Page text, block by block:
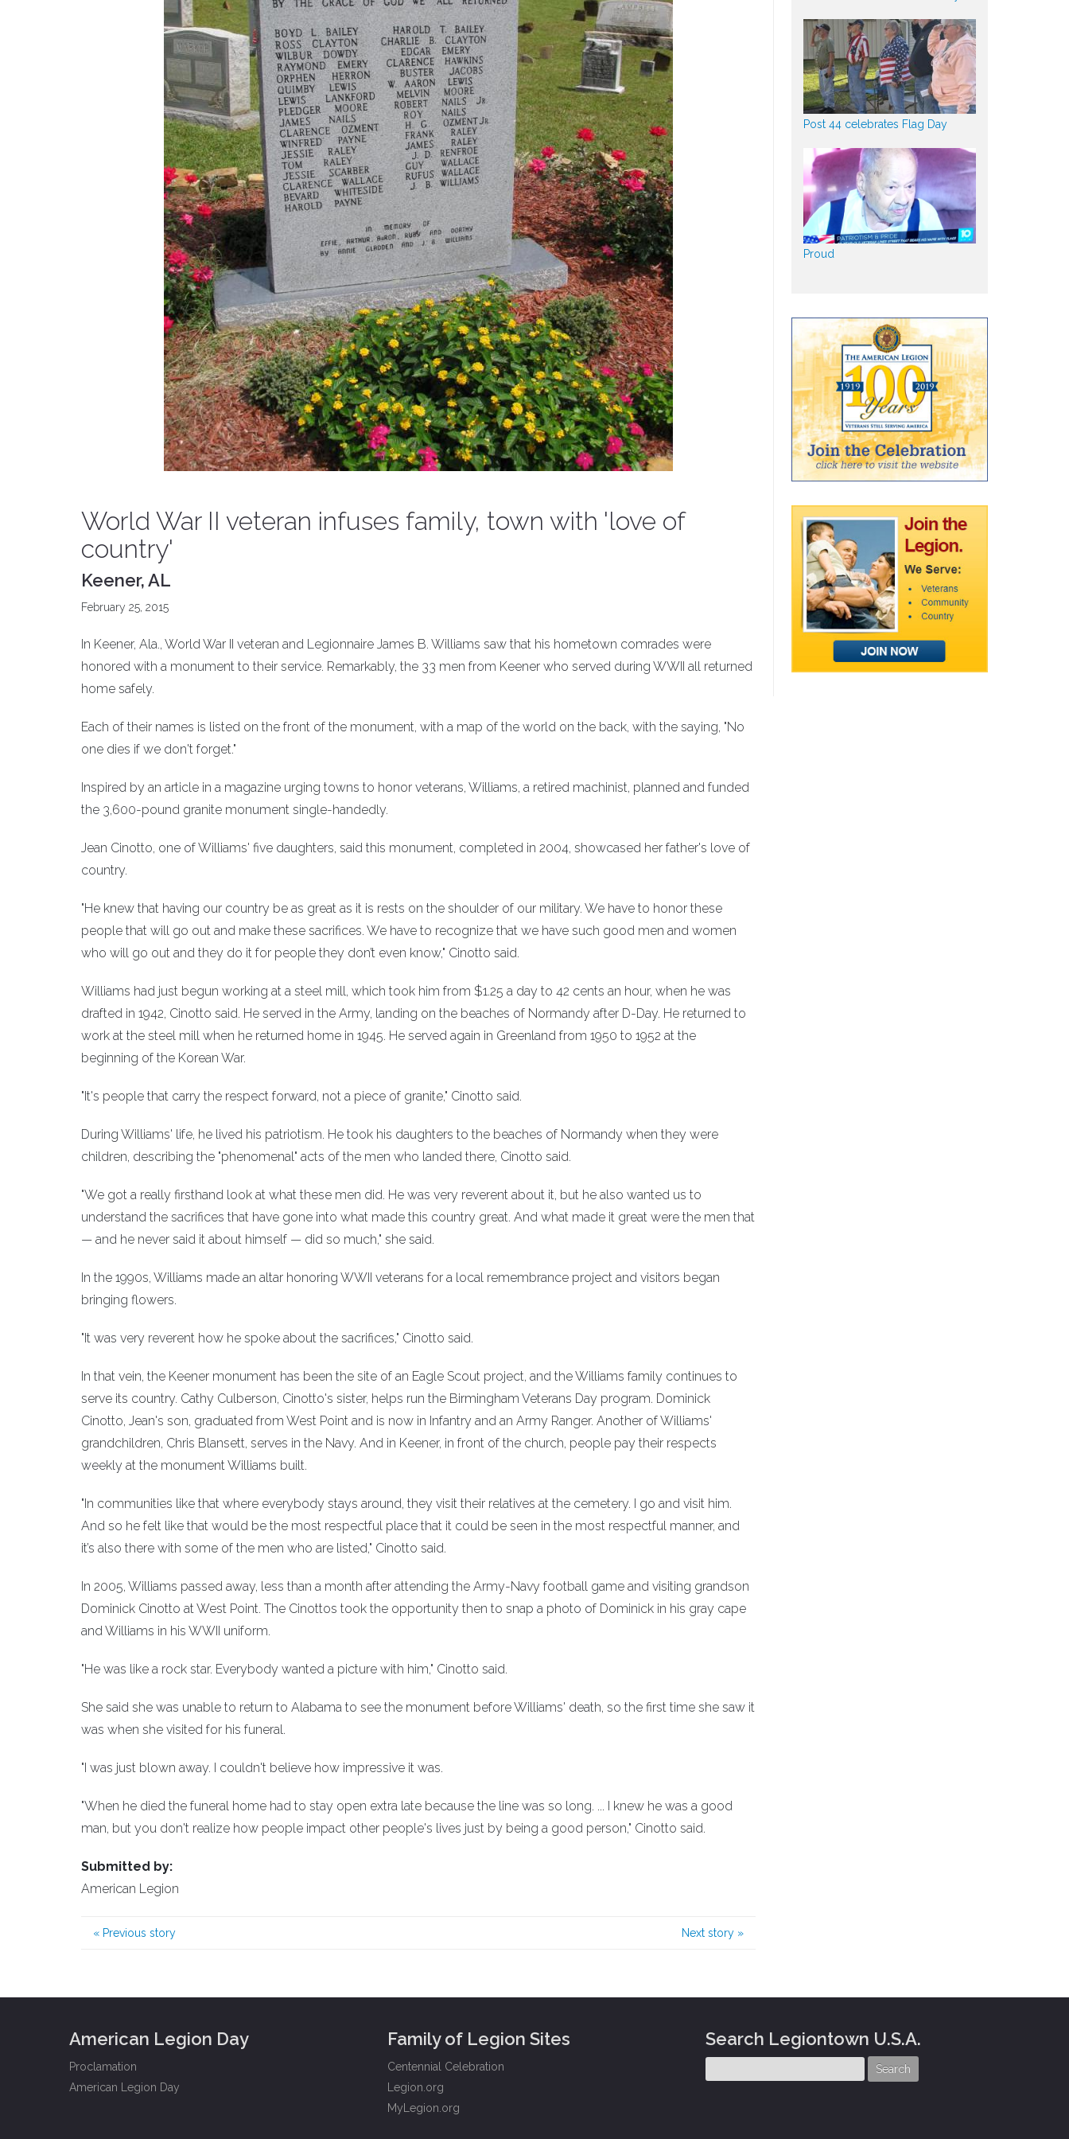
World War II veteran infuses family, town with 'love of
country'
Keener, AL
February 25, 2015
In Keener, Ala., World War II veteran and Legionnaire James B. Williams saw that his hometown comrades were
honored with a monument to their service. Remarkably, the 33 men from Keener who served during WWII all returned
home safely.
Each of their names is listed on the front of the monument, with a map of the world on the back, with the saying, "No
one dies if we don't forget."
Inspired by an article in a magazine urging towns to honor veterans, Williams, a retired machinist, planned and funded
the 3,600-pound granite monument single-handedly.
Jean Cinotto, one of Williams' five daughters, said this monument, completed in 2004, showcased her father's love of
country.
"He knew that having our country be as great as it is rests on the shoulder of our military. We have to honor these
people that will go out and make these sacrifices. We have to recognize that we have such good men and women
who will go out and they do it for people they don’t even know," Cinotto said.
Williams had just begun working at a steel mill, which took him from $1.25 a day to 42 cents an hour, when he was
drafted in 1942, Cinotto said. He served in the Army, landing on the beaches of Normandy after D-Day. He returned to
work at the steel mill when he returned home in 1945. He served again in Greenland from 1950 to 1952 at the
beginning of the Korean War.
"It's people that carry the respect forward, not a piece of granite," Cinotto said.
During Williams' life, he lived his patriotism. He took his daughters to the beaches of Normandy when they were
children, describing the "phenomenal" acts of the men who landed there, Cinotto said.
"We got a really firsthand look at what these men did. He was very reverent about it, but he also wanted us to
understand the sacrifices that have gone into what made this country great. And what made it great were the men that
— and he never said it about himself — did so much," she said.
In the 1990s, Williams made an altar honoring WWII veterans for a local remembrance project and visitors began
bringing flowers.
"It was very reverent how he spoke about the sacrifices," Cinotto said.
In that vein, the Keener monument has been the site of an Eagle Scout project, and the Williams family continues to
serve its country. Cathy Culberson, Cinotto's sister, helps run the Birmingham Veterans Day program. Dominick
Cinotto, Jean's son, graduated from West Point and is now in Infantry and an Army Ranger. Another of Williams'
grandchildren, Chris Blansett, serves in the Navy. And in Keener, in front of the church, people pay their respects
weekly at the monument Williams built.
"In communities like that where everybody stays around, they visit their relatives at the cemetery. I go and visit him.
And so he felt like that would be the most respectful place that it could be seen in the most respectful manner, and
it’s also there with some of the men who are listed," Cinotto said.
In 2005, Williams passed away, less than a month after attending the Army-Navy football game and visiting grandson
Dominick Cinotto at West Point. The Cinottos took the opportunity then to snap a photo of Dominick in his gray cape
and Williams in his WWII uniform.
"He was like a rock star. Everybody wanted a picture with him," Cinotto said.
She said she was unable to return to Alabama to see the monument before Williams' death, so the first time she saw it
was when she visited for his funeral.
"I was just blown away. I couldn't believe how impressive it was.
"When he died the funeral home had to stay open extra late because the line was so long. ... I knew he was a good
man, but you don't realize how people impact other people's lives just by being a good person," Cinotto said.
Submitted by:
American Legion
« Previous story Next story »
Post 44 celebrates Flag Day
Proud
American Legion Day
Proclamation
American Legion Day
Family of Legion Sites
Centennial Celebration
Legion.org
MyLegion.org
Search Legiontown U.S.A.